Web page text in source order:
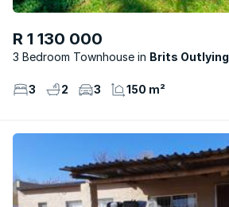
R 1 130 000
3 Bedroom Townhouse Brits Outlying
3 2 3 150 m²